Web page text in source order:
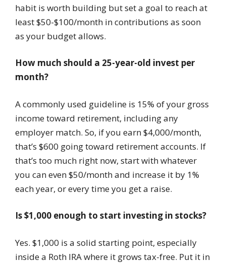
habit is worth building but set a goal to reach at
least $50-$100/month in contributions as soon
as your budget allows.
How much should a 25-year-old invest per
month?
A commonly used guideline is 15% of your gross
income toward retirement, including any
employer match. So, if you earn $4,000/month,
that’s $600 going toward retirement accounts. If
that’s too much right now, start with whatever
you can even $50/month and increase it by 1%
each year, or every time you get a raise.
Is $1,000 enough to start investing in stocks?
Yes. $1,000 is a solid starting point, especially
inside a Roth IRA where it grows tax-free. Put it in